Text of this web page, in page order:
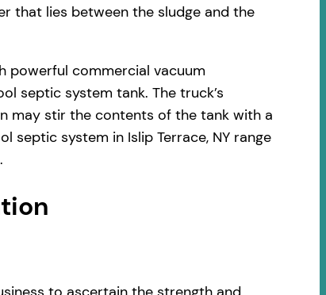
that lies between the sludge and the
powerful commercial vacuum
septic system tank. The truck’s
may stir the contents of the tank with a
system in Islip Terrace, NY range